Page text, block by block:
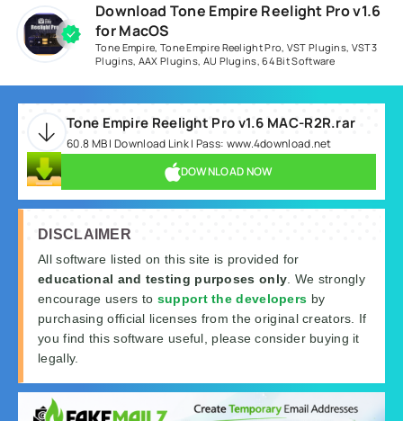
Download Tone Empire Reelight Pro v1.6
for MacOS
Tone Empire, Tone Empire Reelight Pro, VST Plugins, VST3
Plugins, AAX Plugins, AU Plugins,64 Bit Software
Tone Empire Reelight Pro v1.6 MAC-R2R.rar
60.8 MB | Download Link | Pass: www.4download.net
DOWNLOAD NOW
DISCLAIMER
All software listed on this site is provided for
educational and testing purposes only . We strongly
encourage users to support the developers by
purchasing official licenses from the original creators. If
you find this software useful, please consider buying it
legally.